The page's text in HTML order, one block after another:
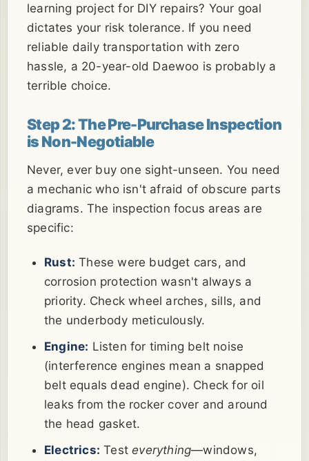
learning project for DIY repairs? Your goal
dictates your risk tolerance. If you need
reliable daily transportation with zero
hassle, a 20-year-old Daewoo is probably a
terrible choice.
Step 2: The Pre-Purchase Inspection
is Non-Negotiable
Never, ever buy one sight-unseen. You need
a mechanic who isn't afraid of obscure parts
diagrams. The inspection focus areas are
specific:
Rust: These were budget cars, and
corrosion protection wasn't always a
priority. Check wheel arches, sills, and
the underbody meticulously.
Engine: Listen for timing belt noise
(interference engines mean a snapped
belt equals dead engine). Check for oil
leaks from the rocker cover and around
the head gasket.
Electrics: Testeverything—windows,